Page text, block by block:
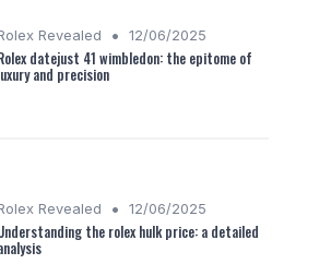
Revealed • 12/06/2025
datejust 41 wimbledon: the epitome of
and precision
Revealed • 12/06/2025
the rolex hulk price: a detailed